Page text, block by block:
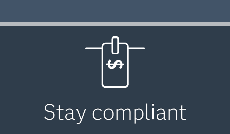
Stay compliant